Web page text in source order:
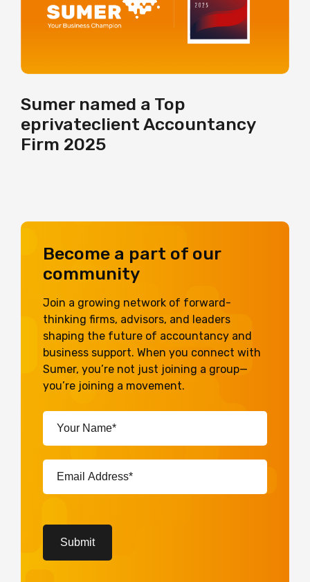
Sumer named a Top
eprivateclient Accountancy
Firm 2025
Become a part of our
community
Join a growing network of forward-
thinking firms, advisors, and leaders
shaping the future of accountancy and
business support. When you connect with
Sumer, you’re not just joining a group—
you’re joining a movement.
Your
Name*
(Required)
Email
Address*
(Required)
Submit